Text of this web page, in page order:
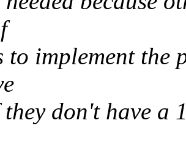
to implement the
they don't have a